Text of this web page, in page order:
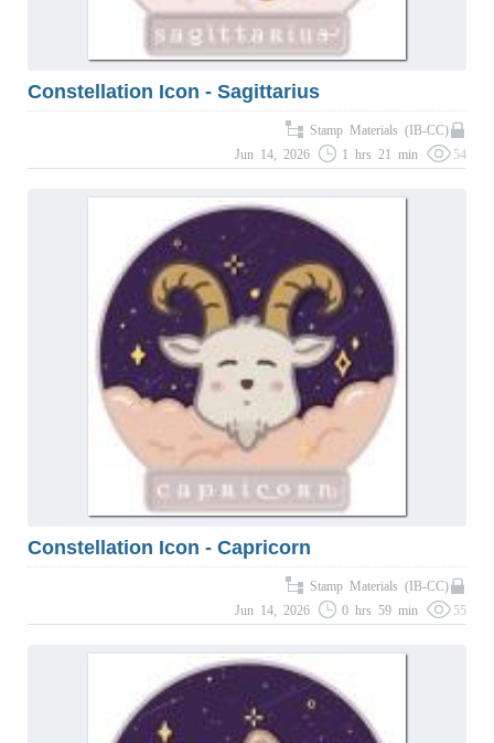
Constellation Icon - Sagittarius
Stamp Materials (IB-CC)
Jun 14, 2026
1 hrs 21 min 54
Constellation Icon - Capricorn
Stamp Materials (IB-CC)
Jun 14, 2026
0 hrs 59 min 55